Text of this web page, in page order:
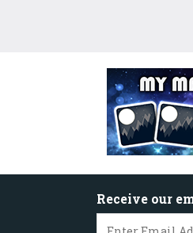
Receive our